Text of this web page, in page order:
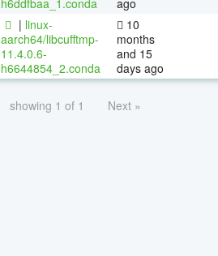
| linux-
aarch64/libcufftmp-
11.4.0.6-
h6644854_2.conda
10
months
and 15
days ago
showing 1 of 1 Next »